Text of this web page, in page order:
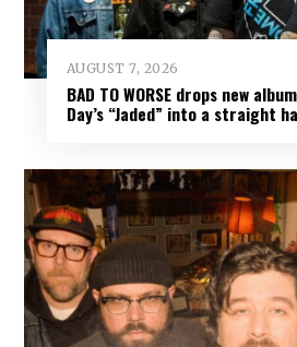
AUGUST 7, 2026
BAD TO WORSE drops new
Day’s “Jaded” into a straight